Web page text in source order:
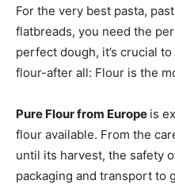
For the very best pasta,
flatbreads, you need the
perfect dough, it’s crucial
flour-after all: Flour is the
Pure Flour from Europe is
flour available. From the
until its harvest, the safety
packaging and transport to